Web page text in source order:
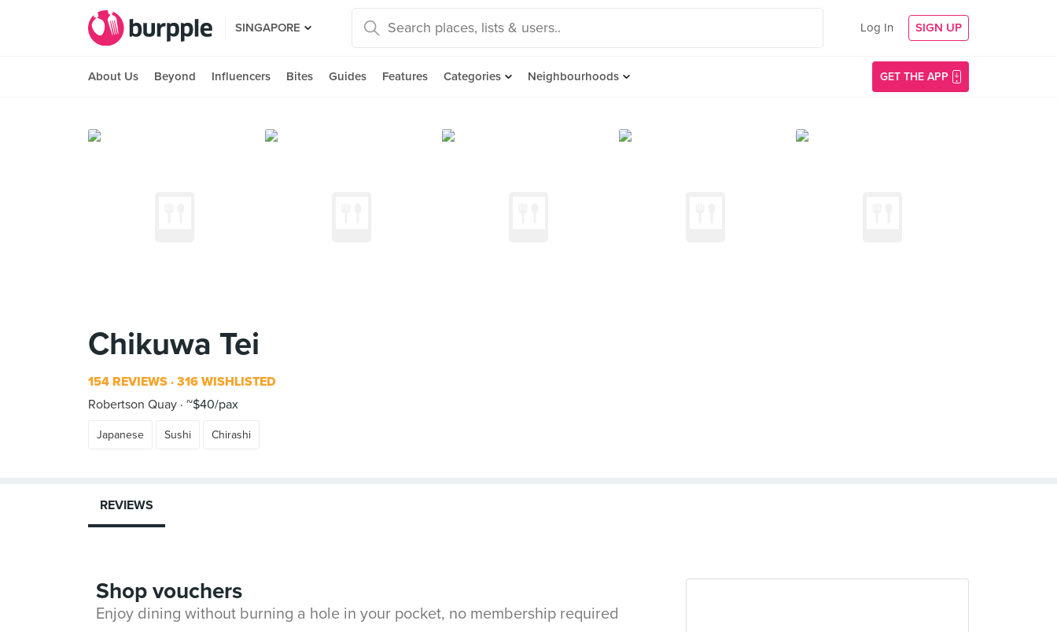
SINGAPORE Log In SIGN UP
About Us Beyond Influencers Bites Guides Features Categories Neighbourhoods GET THE APP
Chikuwa Tei
154 REVIEWS 316 WISHLISTED
Robertson Quay ~$40/pax
Japanese Sushi Chirashi
REVIEWS
Shop vouchers
Enjoy dining without burning a hole in your pocket, no membership required